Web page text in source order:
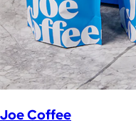
Joe Coffee